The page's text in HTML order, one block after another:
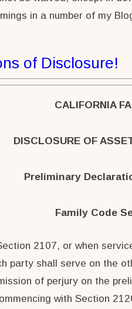
in a number of my
of Disclosure!
CALIFORNIA
DISCLOSURE OF
Preliminary
Family Code
2107, or when
party shall serve on the
of perjury on the
with Section